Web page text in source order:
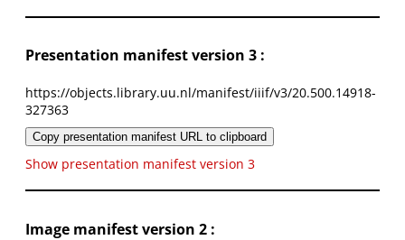
Presentation manifest version 3 :
https://objects.library.uu.nl/manifest/iiif/v3/20.500.14918-
327363
Copy presentation manifest URL to clipboard
Show presentation manifest version 3
Image manifest version 2 :